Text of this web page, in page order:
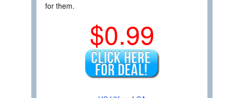
for them.
$0.99